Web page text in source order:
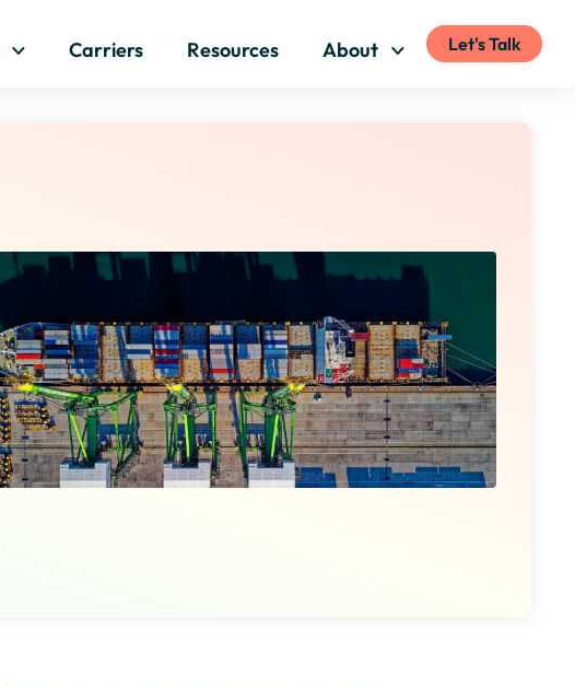
Carriers Resources About Let's Talk